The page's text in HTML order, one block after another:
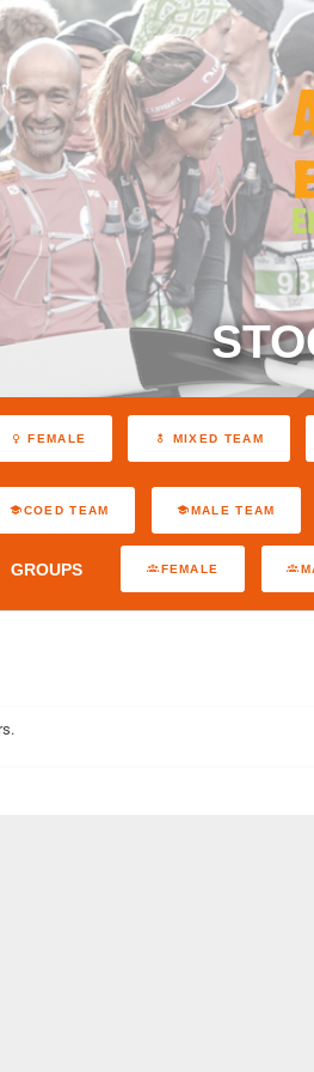
FEMALE MIXED TEAM
COED TEAM MALE TEAM
GROUPS FEMALE